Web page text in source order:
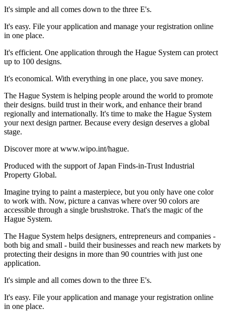
It's simple and all comes down to the three E's.
It's easy. File your application and manage your registration online
in one place.
It's efficient. One application through the Hague System can protect
up to 100 designs.
It's economical. With everything in one place, you save money.
The Hague System is helping people around the world to promote
their designs. build trust in their work, and enhance their brand
regionally and internationally. It's time to make the Hague System
your next design partner. Because every design deserves a global
stage.
Discover more at www.wipo.int/hague.
Produced with the support of Japan Finds-in-Trust Industrial
Property Global.
Imagine trying to paint a masterpiece, but you only have one color
to work with. Now, picture a canvas where over 90 colors are
accessible through a single brushstroke. That's the magic of the
Hague System.
The Hague System helps designers, entrepreneurs and companies -
both big and small - build their businesses and reach new markets by
protecting their designs in more than 90 countries with just one
application.
It's simple and all comes down to the three E's.
It's easy. File your application and manage your registration online
in one place.